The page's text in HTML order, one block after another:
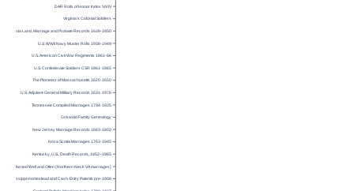
DAR Rolls of Honor Index Vol IV
Virginia’s Colonial Soldiers
Virginia Land, Marriage and Probate Records 1639-1850
U.S. WWII Navy Muster Rolls 1938-1949
U.S. American Civil War Regiments 1861-66
U.S. Confederate Soldiers CSR 1861-1865
The Pioneers of Massachusetts 1620-1650
U.S. Adjutant-General Military Records 1631-1976
Tennessee Compiled Marriages 1784-1825
Griswold Family Genealogy
New Jersey Marriage Records 1683-1802
Nova Scotia Marriages 1763-1945
Kentucky, U.S., Death Records, 1852–1965
Married Well and Often (Northern Neck VA marriages)
Mississippi Homestead and Cash-Entry Patents pre-1908